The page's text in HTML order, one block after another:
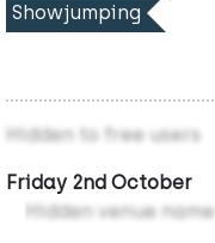
Showjumping
Hidden to free users
Friday 2nd October
Hidden venue name